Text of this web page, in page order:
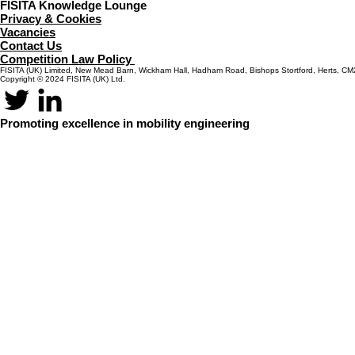
FISITA Knowledge Lounge
Privacy & Cookies
Vacancies
Contact Us
Competition Law Policy
FISITA (UK) Limited, New Mead Barn, Wickham Hall, Hadham Road, Bishops Stortford, Herts,
Copyright © 2024 FISITA (UK) Ltd.
Promoting excellence in mobility engineering